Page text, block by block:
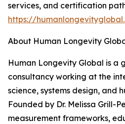
services, and certification
https://
About Human Longevity
Human Longevity Global is a
consultancy working at the
science, systems design, and
Founded by Dr. Melissa Grill-
measurement frameworks,